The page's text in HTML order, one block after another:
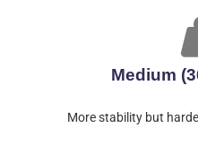
Medium
More stability but